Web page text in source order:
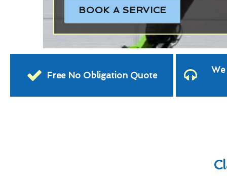
BOOK A SERVICE
Free No Obligation Quote